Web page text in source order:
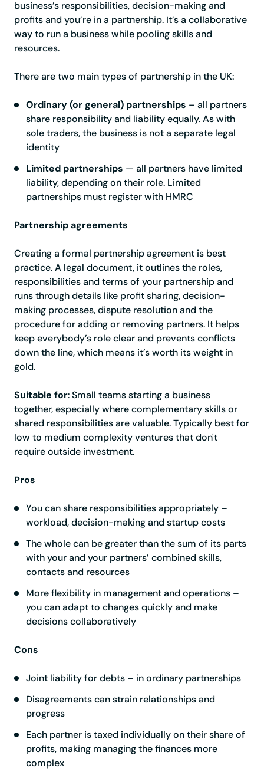
business’s responsibilities, decision-making and
profits and you’re in a partnership. It’s a collaborative
way to run a business while pooling skills and
resources.
There are two main types of partnership in the UK:
Ordinary (or general) partnerships – all partners
share responsibility and liability equally. As with
sole traders, the business is not a separate legal
identity
Limited partnerships — all partners have limited
liability, depending on their role. Limited
partnerships must register with HMRC
Partnership agreements
Creating a formal partnership agreement is best
practice. A legal document, it outlines the roles,
responsibilities and terms of your partnership and
runs through details like profit sharing, decision-
making processes, dispute resolution and the
procedure for adding or removing partners. It helps
keep everybody’s role clear and prevents conflicts
down the line, which means it’s worth its weight in
gold.
Suitable for: Small teams starting a business
together, especially where complementary skills or
shared responsibilities are valuable. Typically best for
low to medium complexity ventures that don't
require outside investment.
Pros
You can share responsibilities appropriately –
workload, decision-making and startup costs
The whole can be greater than the sum of its parts
with your and your partners’ combined skills,
contacts and resources
More flexibility in management and operations –
you can adapt to changes quickly and make
decisions collaboratively
Cons
Joint liability for debts – in ordinary partnerships
Disagreements can strain relationships and
progress
Each partner is taxed individually on their share of
profits, making managing the finances more
complex